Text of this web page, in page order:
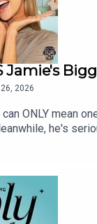
Jamie's
2026
can ONLY mean
he's
raunchy
moment she
or email us at
Kiera